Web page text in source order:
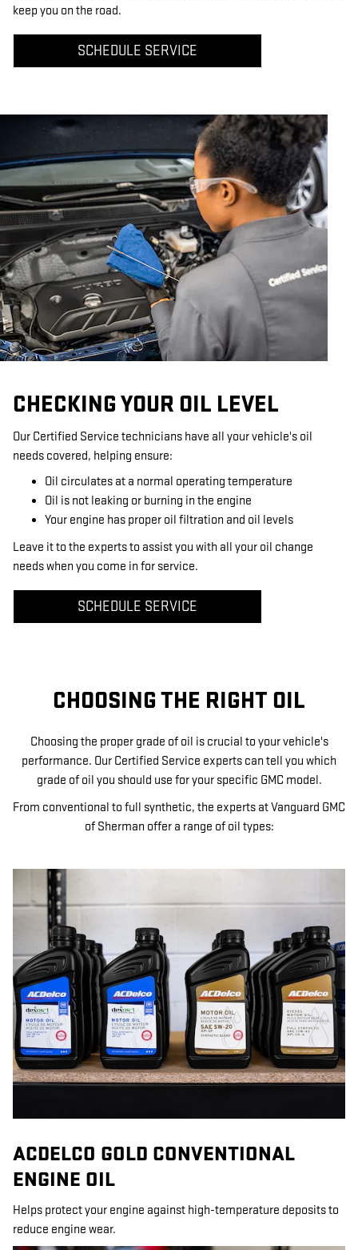
keep you on the road.
SCHEDULE SERVICE
CHECKING YOUR OIL LEVEL
Our Certified Service technicians have all your vehicle's oil
needs covered, helping ensure:
Oil circulates at a normal operating temperature
Oil is not leaking or burning in the engine
Your engine has proper oil filtration and oil levels
Leave it to the experts to assist you with all your oil change
needs when you come in for service.
SCHEDULE SERVICE
CHOOSING THE RIGHT OIL
Choosing the proper grade of oil is crucial to your vehicle's
performance. Our Certified Service experts can tell you which
grade of oil you should use for your specific GMC model.
From conventional to full synthetic, the experts at Vanguard GMC
of Sherman offer a range of oil types:
ACDELCO GOLD CONVENTIONAL
ENGINE OIL
Helps protect your engine against high-temperature deposits to
reduce engine wear.